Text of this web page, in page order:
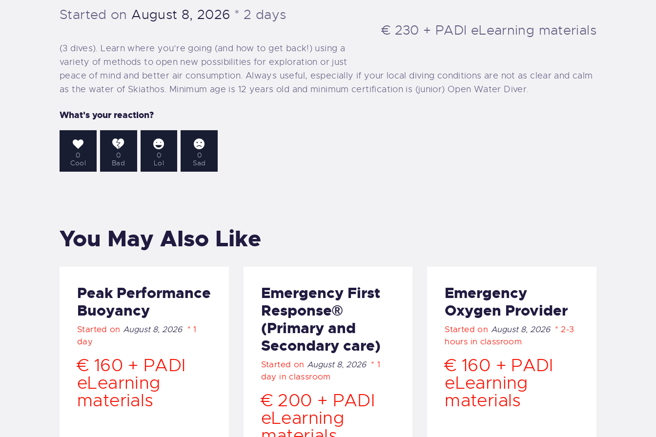
OUR EXCURSIONS
DIVING TRIPS
OUR BOAT
DIVE SITES
OUR SERVICES
OUR COURSES
MAKE A BOOKING
GALLERY
€ 230 + PADI eLearning materials
Started on August 8, 2026 2 days
(3 dives). Learn where you’re going (and how to get back!) using a
variety of methods to open new possibilities for exploration or just
peace of mind and better air consumption. Always useful, especially if your local diving conditions are not as clear and calm
as the water of Skiathos. Minimum age is 12 years old and minimum certification is (junior) Open Water Diver.
What's your reaction?
0
Cool
0
Bad
0
Lol
0
Sad
You May Also Like
Peak Performance
Buoyancy
Started onAugust 8, 2026
1
day
€ 160 + PADI
eLearning
materials
Emergency First
Response®
(Primary and
Secondary care)
Started on August 8, 2026
1
day in classroom
€ 200 + PADI
eLearning
Emergency
Oxygen Provider
Started on August 8, 2026
2-3
hours in classroom
€ 160 + PADI
eLearning
materials